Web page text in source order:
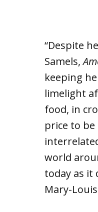
“Despite
Samels,
keeping
limelight
food, in
price to
world
today as it
Mary-